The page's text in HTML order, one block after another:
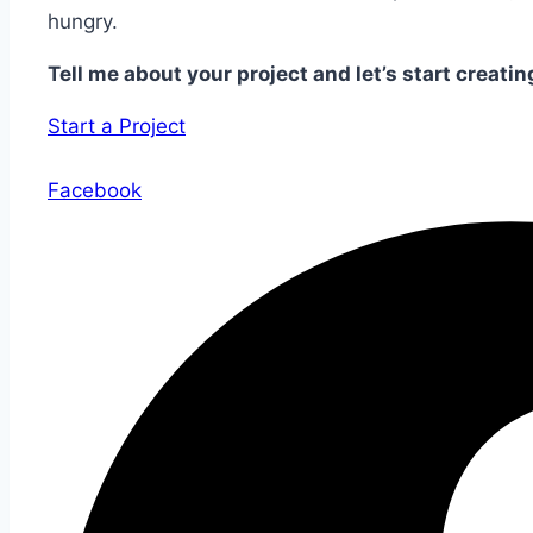
hungry.
Tell me about your project and let’s start
Start a Project
Facebook